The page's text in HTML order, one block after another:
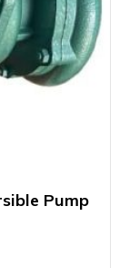
Pump